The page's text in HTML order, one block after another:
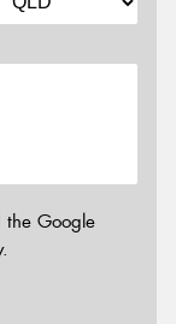
the Google